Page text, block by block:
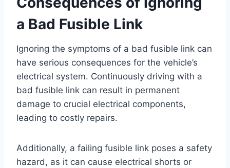
a Bad Fusible Link
Ignoring the symptoms of a bad fusible link can
have serious consequences for the vehicle’s
electrical system. Continuously driving with a
bad fusible link can result in permanent
damage to crucial electrical components,
leading to costly repairs.
Additionally, a failing fusible link poses a safety
hazard, as it can cause electrical shorts or